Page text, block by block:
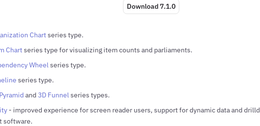
Download 7.1.0
Chartseries type.
Chartseries type for visualizing item counts and parliaments.
Wheelseries type.
series type.
and 3D Funnelseries types.
- improved experience for screen reader users, support for dynamic data and
software.